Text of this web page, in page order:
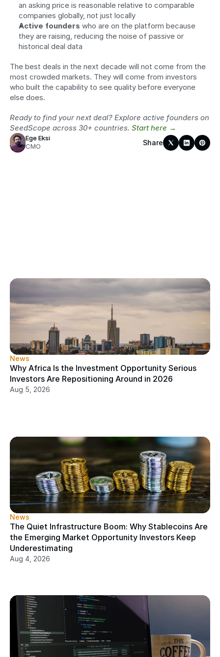
an asking price is reasonable relative to comparable
companies globally, not just locally
Active founders who are on the platform because
they are raising, reducing the noise of passive or
historical deal data
The best deals in the next decade will not come from the
most crowded markets. They will come from investors
who built the capability to see quality before everyone
else does.
Ready to find your next deal? Explore active founders on
SeedScope across 30+ countries. Start here →
Ege Eksi
CMO
Share
News
Why Africa Is the Investment Opportunity Serious
Investors Are Repositioning Around in 2026
Aug 5, 2026
News
The Quiet Infrastructure Boom: Why Stablecoins Are
the Emerging Market Opportunity Investors Keep
Underestimating
Aug 4, 2026